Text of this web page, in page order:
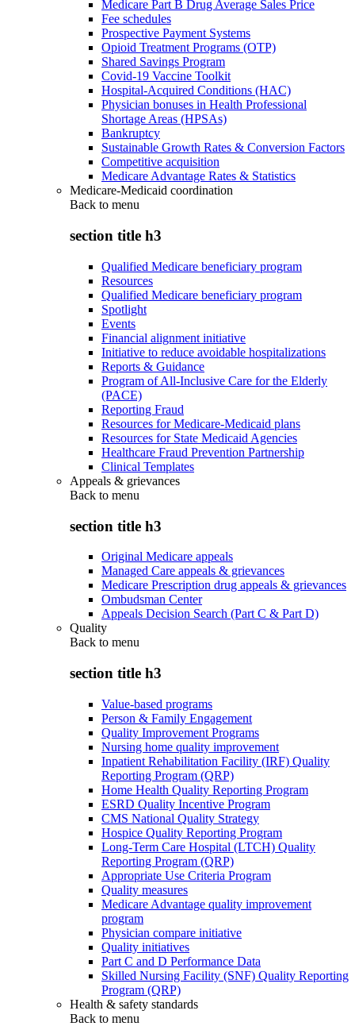
Medicare Part B Drug Average Sales Price
Fee schedules
Prospective Payment Systems
Opioid Treatment Programs (OTP)
Shared Savings Program
Covid-19 Vaccine Toolkit
Hospital-Acquired Conditions (HAC)
Physician bonuses in Health Professional
Shortage Areas (HPSAs)
Bankruptcy
Sustainable Growth Rates & Conversion Factors
Competitive acquisition
Medicare Advantage Rates & Statistics
Medicare-Medicaid coordination
Back to menu
section title h3
Qualified Medicare beneficiary program
Resources
Qualified Medicare beneficiary program
Spotlight
Events
Financial alignment initiative
Initiative to reduce avoidable hospitalizations
Reports & Guidance
Program of All-Inclusive Care for the Elderly
(PACE)
Reporting Fraud
Resources for Medicare-Medicaid plans
Resources for State Medicaid Agencies
Healthcare Fraud Prevention Partnership
Clinical Templates
Appeals & grievances
Back to menu
section title h3
Original Medicare appeals
Managed Care appeals & grievances
Medicare Prescription drug appeals & grievances
Ombudsman Center
Appeals Decision Search (Part C & Part D)
Quality
Back to menu
section title h3
Value-based programs
Person & Family Engagement
Quality Improvement Programs
Nursing home quality improvement
Inpatient Rehabilitation Facility (IRF) Quality
Reporting Program (QRP)
Home Health Quality Reporting Program
ESRD Quality Incentive Program
CMS National Quality Strategy
Hospice Quality Reporting Program
Long-Term Care Hospital (LTCH) Quality
Reporting Program (QRP)
Appropriate Use Criteria Program
Quality measures
Medicare Advantage quality improvement
program
Physician compare initiative
Quality initiatives
Part C and D Performance Data
Skilled Nursing Facility (SNF) Quality Reporting
Program (QRP)
Health & safety standards
Back to menu